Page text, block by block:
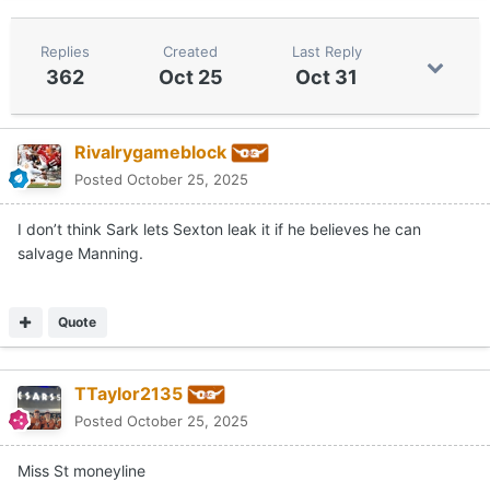
Replies
362
Created
Oct 25
Last Reply
Oct 31
Rivalrygameblock
Posted October 25, 2025
I don’t think Sark lets Sexton leak it if he believes he can
salvage Manning.
Quote
TTaylor2135
Posted October 25, 2025
Miss St moneyline